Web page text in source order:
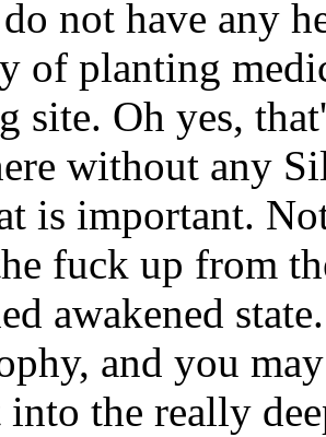
not have any
of planting
site. Oh yes,
without any
is important.
fuck up from
awakened
and you
into the really